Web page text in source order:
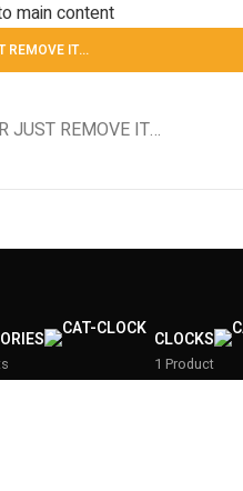
main content
REMOVE IT…
JUST REMOVE IT…
CLOCKS
1 Product